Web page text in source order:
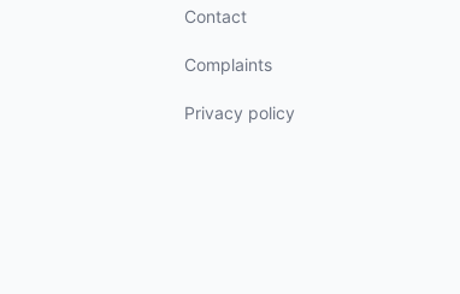
Contact
Complaints
Privacy policy